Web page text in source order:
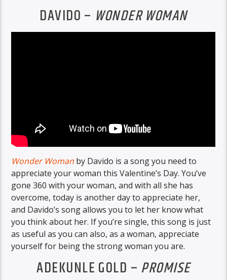
DAVIDO – WONDER WOMAN
Wonder Woman by Davido is a song you need to
appreciate your woman this Valentine’s Day. You’ve
gone 360 with your woman, and with all she has
overcome, today is another day to appreciate her,
and Davido’s song allows you to let her know what
you think about her. If you’re single, this song is just
as useful as you can also, as a woman, appreciate
yourself for being the strong woman you are.
ADEKUNLE GOLD – PROMISE